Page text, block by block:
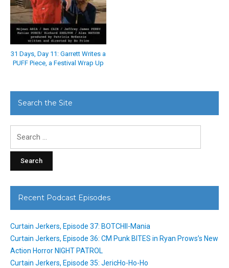
31 Days, Day 11: Garrett Writes a
PUFF Piece, a Festival Wrap Up
Search the Site
Recent Podcast Episodes
Curtain Jerkers, Episode 37: BOTCHII-Mania
Curtain Jerkers, Episode 36: CM Punk BITES in Ryan Prows’s New
Action Horror NIGHT PATROL
Curtain Jerkers, Episode 35: JericHo-Ho-Ho